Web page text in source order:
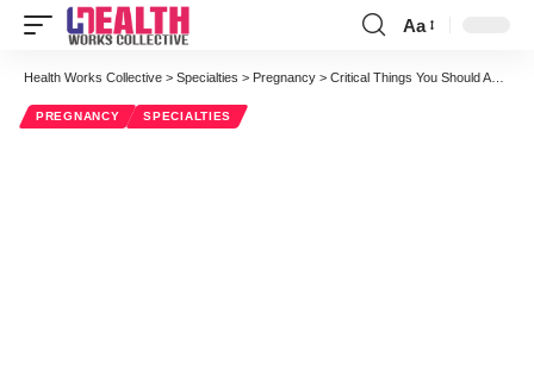
Font
Resizer
Aa
Health Works Collective > Specialties > Pregnancy > Critical Things You Should Ask Your Obstetrician When You Turn 40
PREGNANCY SPECIALTIES